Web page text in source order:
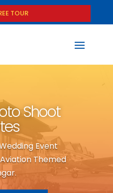
TOUR
Shoot
Event
Themed